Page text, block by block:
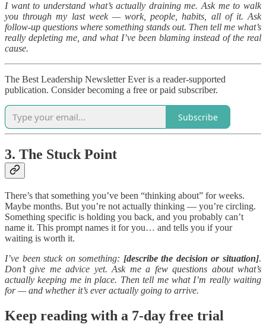
I want to understand what’s actually draining me. Ask me to walk
you through my last week — work, people, habits, all of it. Ask
follow-up questions where something stands out. Then tell me what’s
really depleting me, and what I’ve been blaming instead of the real
cause.
The Best Leadership Newsletter Ever is a reader-supported
publication. Consider becoming a free or paid subscriber.
Subscribe
3. The Stuck Point
There’s that something you’ve been “thinking about” for weeks.
Maybe months. But you’re not actually thinking — you’re circling.
Something specific is holding you back, and you probably can’t
name it. This prompt names it for you… and tells you if your
waiting is worth it.
I’ve been stuck on something: [describe the decision or situation].
Don’t give me advice yet. Ask me a few questions about what’s
actually keeping me in place. Then tell me what I’m really waiting
for — and whether it’s ever actually going to arrive.
Keep reading with a 7-day free trial